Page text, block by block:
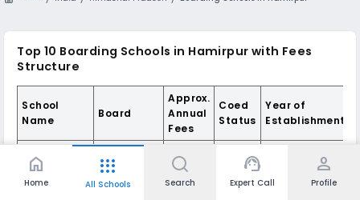
Top 10 Boarding Schools in Hamirpur with Fees
Structure
School
Name
Board
Approx.
Annual
Fees
Coed
Status
Year of
Establishment
Academy
Public
₹ 3.75 L -
home
Home
apps
All Schools Search
support_agent
Expert Call
person
Profile